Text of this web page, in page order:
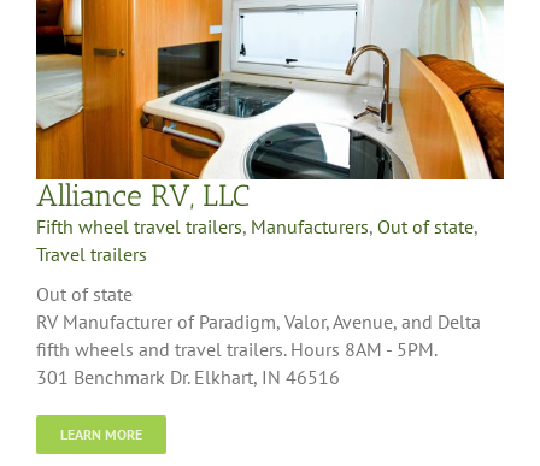
Alliance RV, LLC
Fifth wheel travel trailers, Manufacturers, Out of state,
Travel trailers
Out of state
RV Manufacturer of Paradigm, Valor, Avenue, and Delta
fifth wheels and travel trailers. Hours 8AM - 5PM.
301 Benchmark Dr. Elkhart, IN 46516
LEARN MORE